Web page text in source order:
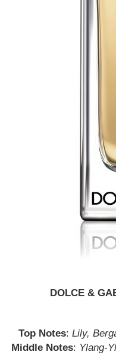
DOLCE &
Top Notes: Lily,
Middle Notes: Ylang-